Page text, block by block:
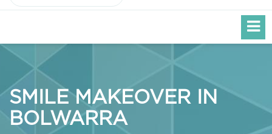
SMILE MAKEOVER IN
BOLWARRA